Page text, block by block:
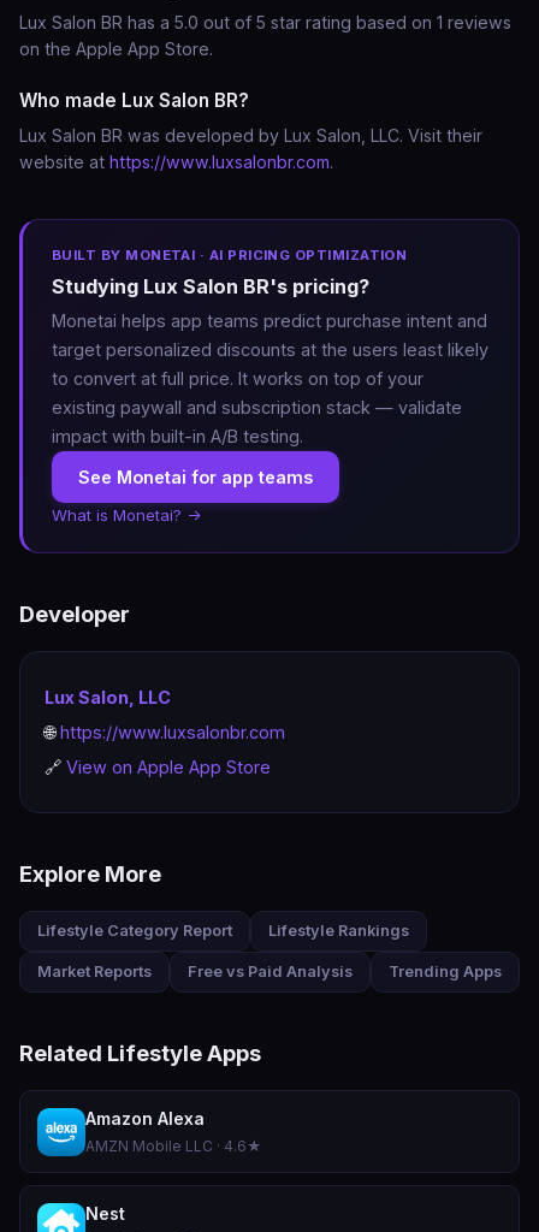
Lux Salon BR has a 5.0 out of 5 star rating based on 1 reviews
on the Apple App Store.
Who made Lux Salon BR?
Lux Salon BR was developed by Lux Salon, LLC. Visit their
website at https://www.luxsalonbr.com.
BUILT BY MONETAI · AI PRICING OPTIMIZATION
Studying Lux Salon BR's pricing?
Monetai helps app teams predict purchase intent and
target personalized discounts at the users least likely
to convert at full price. It works on top of your
existing paywall and subscription stack — validate
impact with built-in A/B testing.
See Monetai for app teams
What is Monetai? →
Developer
Lux Salon, LLC
🌐https://www.luxsalonbr.com
🔗 View on Apple App Store
Explore More
Lifestyle Category Report Lifestyle Rankings
Market Reports Free vs Paid Analysis Trending Apps
Related Lifestyle Apps
Amazon Alexa
AMZN Mobile LLC · 4.6★
Nest